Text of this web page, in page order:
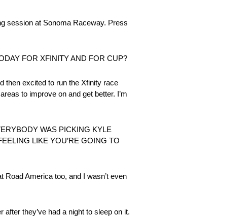
session at Sonoma Raceway. Press
FOR XFINITY AND FOR CUP?
then excited to run the Xfinity race
to improve on and get better. I’m
WAS PICKING KYLE
LIKE YOU’RE GOING TO
Road America too, and I wasn’t even
they’ve had a night to sleep on it.